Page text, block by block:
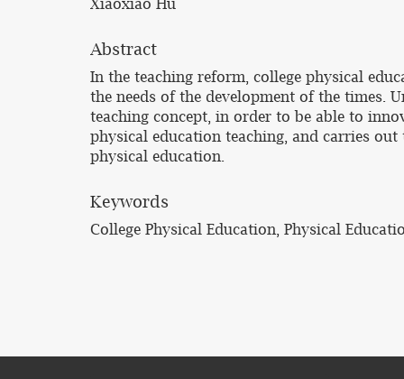
Xiaoxiao Hu
Abstract
In the teaching reform, college physical
the needs of the development of the times.
teaching concept, in order to be able to
physical education teaching, and carries
physical education.
Keywords
College Physical Education, Physical